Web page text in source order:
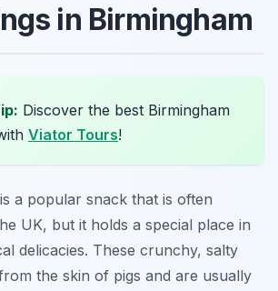
in Birmingham
Discover the best Birmingham
Viator Tours!
a popular snack that is often
UK, but it holds a special place in
delicacies. These crunchy, salty
the skin of pigs and are usually